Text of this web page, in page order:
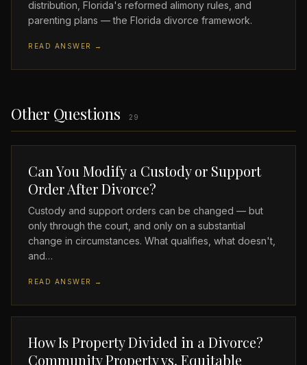
distribution, Florida's reformed alimony rules, and
parenting plans — the Florida divorce framework.
READ ANSWER →
Other Questions 29
Can You Modify a Custody or Support
Order After Divorce?
Custody and support orders can be changed — but
only through the court, and only on a substantial
change in circumstances. What qualifies, what doesn't,
and…
READ ANSWER →
How Is Property Divided in a Divorce?
Community Property vs. Equitable